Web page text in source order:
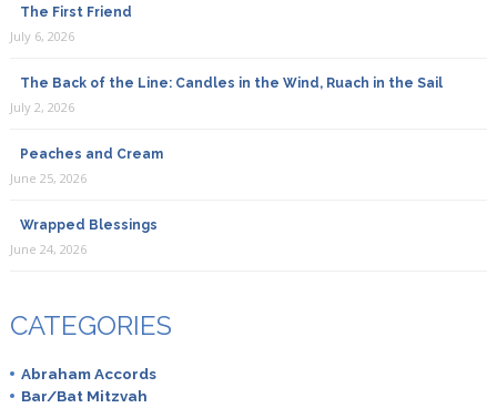
The First Friend
July 6, 2026
The Back of the Line: Candles in the Wind, Ruach in the Sail
July 2, 2026
Peaches and Cream
June 25, 2026
Wrapped Blessings
June 24, 2026
CATEGORIES
Abraham Accords
Bar/Bat Mitzvah